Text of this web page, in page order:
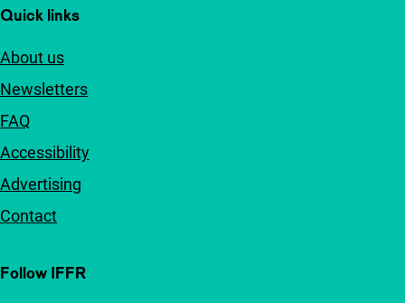
Quick links
About us
Newsletters
FAQ
Accessibility
Advertising
Contact
Follow IFFR